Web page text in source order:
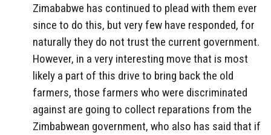
Zimababwe has continued to plead with them ever
since to do this, but very few have responded, for
naturally they do not trust the current government.
However, in a very interesting move that is most
likely a part of this drive to bring back the old
farmers, those farmers who were discriminated
against are going to collect reparations from the
Zimbabwean government, who also has said that if